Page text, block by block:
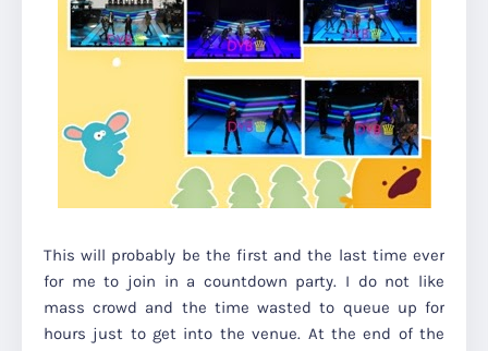
This will probably be the first and the last time ever
for me to join in a countdown party. I do not like
mass crowd and the time wasted to queue up for
hours just to get into the venue. At the end of the